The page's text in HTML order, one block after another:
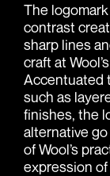
The
contrast
sharp lines
craft at
Accentuated
such as
finishes, the
alternative
of Wool’s
expression